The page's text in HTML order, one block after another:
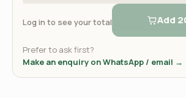
Log in to see your total Add
Prefer to ask first?
Make an enquiry on WhatsApp / email →